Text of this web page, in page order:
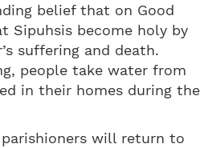
belief that on Good
Sipuhsis become holy by
suffering and death.
people take water from
in their homes during the
will return to